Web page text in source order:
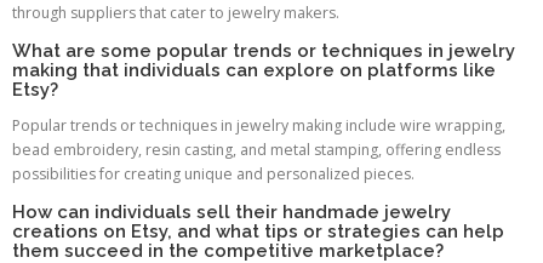
through suppliers that cater to jewelry makers.
What are some popular trends or techniques in jewelry
making that individuals can explore on platforms like
Etsy?
Popular trends or techniques in jewelry making include wire wrapping,
bead embroidery, resin casting, and metal stamping, offering endless
possibilities for creating unique and personalized pieces.
How can individuals sell their handmade jewelry
creations on Etsy, and what tips or strategies can help
them succeed in the competitive marketplace?